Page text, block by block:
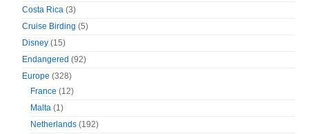
Costa Rica (3)
Cruise Birding (5)
Disney (15)
Endangered (92)
Europe (328)
France (12)
Malta (1)
Netherlands (192)